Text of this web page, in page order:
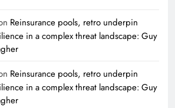
Reinsurance pools, retro underpin
in a complex threat landscape: Guy
Reinsurance pools, retro underpin
in a complex threat landscape: Guy